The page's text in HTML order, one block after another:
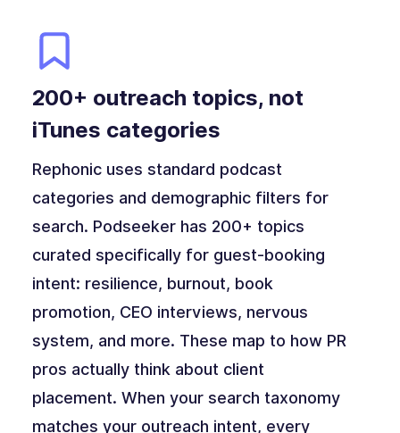
200+ outreach topics, not
iTunes categories
Rephonic uses standard podcast
categories and demographic filters for
search. Podseeker has 200+ topics
curated specifically for guest-booking
intent: resilience, burnout, book
promotion, CEO interviews, nervous
system, and more. These map to how PR
pros actually think about client
placement. When your search taxonomy
matches your outreach intent, every